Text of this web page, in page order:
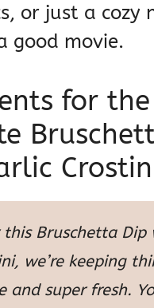
or just a cozy
good movie.
for the
this Bruschetta Dip
we’re keeping
and super fresh.